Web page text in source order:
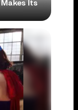
Makes Its